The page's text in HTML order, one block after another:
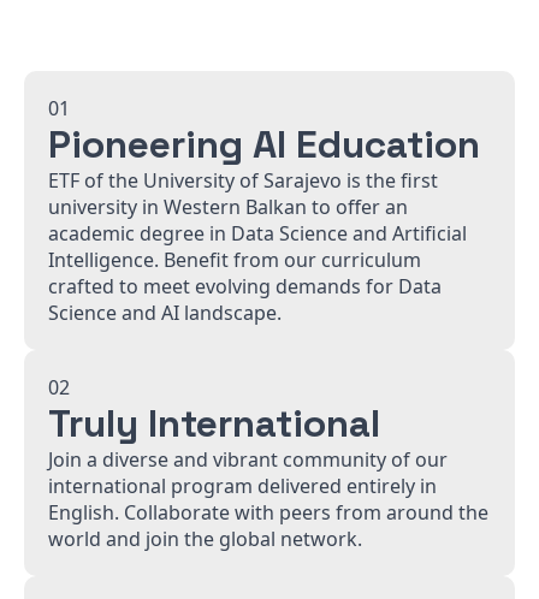
01
Pioneering AI Education
ETF of the University of Sarajevo is the first
university in Western Balkan to offer an
academic degree in Data Science and Artificial
Intelligence. Benefit from our curriculum
crafted to meet evolving demands for Data
Science and AI landscape.
02
Truly International
Join a diverse and vibrant community of our
international program delivered entirely in
English. Collaborate with peers from around the
world and join the global network.